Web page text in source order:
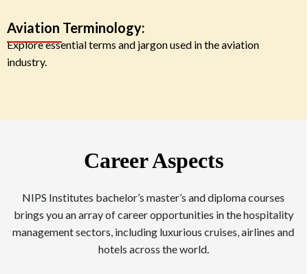
Aviation Terminology:
Explore essential terms and jargon used in the aviation
industry.
Career Aspects
NIPS Institutes bachelor’s master’s and diploma courses
brings you an array of career opportunities in the hospitality
management sectors, including luxurious cruises, airlines and
hotels across the world.